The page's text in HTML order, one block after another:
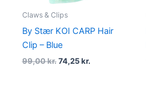
Claws & Clips
By Stær KOI CARP Hair
Clip – Blue
99,00kr. 74,25kr.